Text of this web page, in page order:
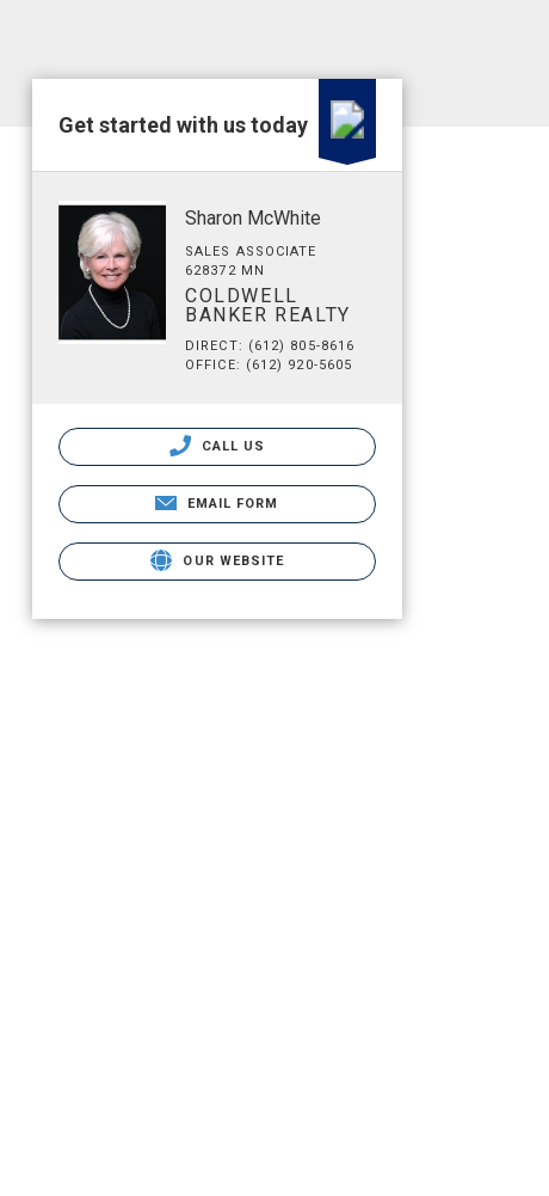
Get started with us today
Sharon McWhite
SALES ASSOCIATE
628372 MN
COLDWELL
BANKER REALTY
DIRECT: (612) 805-8616
OFFICE: (612) 920-5605
CALL US
EMAIL FORM
OUR WEBSITE